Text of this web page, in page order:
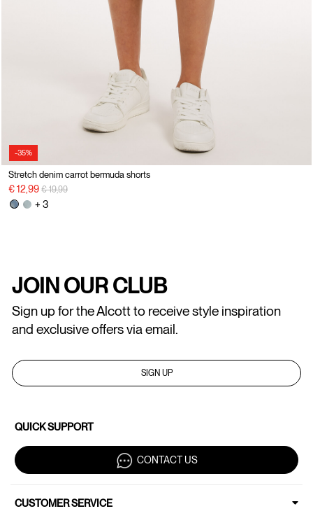
-35%
Stretch denim carrot bermuda shorts
€ 12,99 Price reduced from
€ 19,99to
+ 3
JOIN OUR CLUB
Sign up for the Alcott to receive style inspiration
and exclusive offers via email.
SIGN UP
QUICK SUPPORT
CONTACT US
CUSTOMER SERVICE